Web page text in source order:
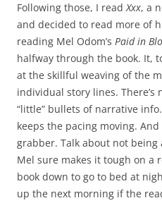
Following those, I readXxx, a
and decided to read more of
reading Mel Odom’s Paid in
halfway through the book. It,
at the skillful weaving of the
individual story lines.
“little” bullets of narrative
keeps the pacing moving. And
grabber. Talk about not
Mel sure makes it tough on a
book down to go to bed at
up the next morning if the